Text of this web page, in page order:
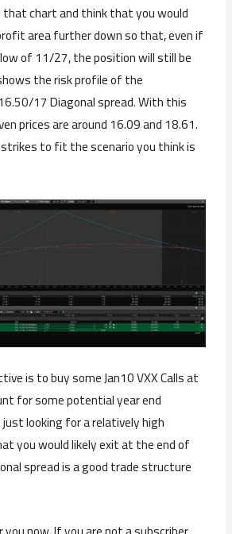
chart and think that you would
area further down so that, even if
of 11/27, the position will still be
the risk profile of the
17 Diagonal spread. With this
prices are around 16.09 and 18.61.
to fit the scenario you think is
is to buy some Jan10 VXX Calls at
for some potential year end
looking for a relatively high
you would likely exit at the end of
spread is a good trade structure